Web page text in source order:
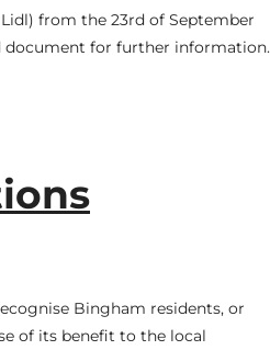
from the 23rd of September
document for further information.
Bingham residents, or
of its benefit to the local